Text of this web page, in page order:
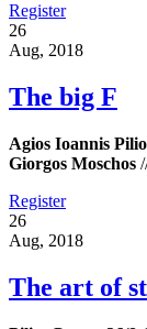
Register
26
Aug, 2018
The big F
Agios Ioannis
Giorgos Moschos
Register
26
Aug, 2018
The art of